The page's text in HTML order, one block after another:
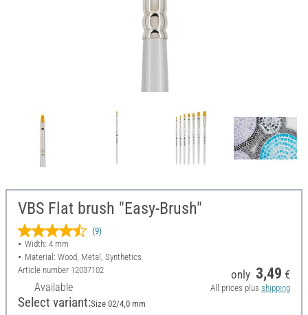
VBS Flat brush "Easy-Brush"
(9)
Width: 4 mm
Material: Wood, Metal, Synthetics
Article number 12037102
Available
only 3,49 €
All prices plus shipping
Select variant:Size 02/4,0 mm